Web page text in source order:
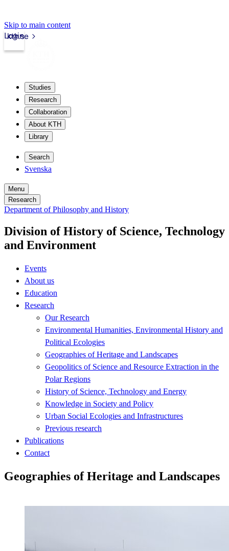
Skip to main content
kth.se
Login
Studies
Research
Collaboration
About KTH
Library
Search
Svenska
Menu
Research
Department of Philosophy and History
Division of History of Science, Technology
and Environment
Events
About us
Education
Research
Our Research
Environmental Humanities, Environmental History and
Political Ecologies
Geographies of Heritage and Landscapes
Geopolitics of Science and Resource Extraction in the
Polar Regions
History of Science, Technology and Energy
Knowledge in Society and Policy
Urban Social Ecologies and Infrastructures
Previous research
Publications
Contact
Geographies of Heritage and Landscapes